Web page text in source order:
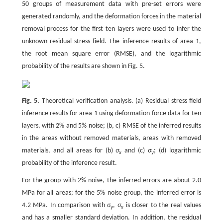
50 groups of measurement data with pre-set errors were
generated randomly, and the deformation forces in the material
removal process for the first ten layers were used to infer the
unknown residual stress field. The inference results of area 1,
the root mean square error (RMSE), and the logarithmic
probability of the results are shown in Fig. 5.
Fig. 5. Theoretical verification analysis. (a) Residual stress field
inference results for area 1 using deformation force data for ten
layers, with 2% and 5% noise; (b, c) RMSE of the inferred results
in the areas without removed materials, areas with removed
materials, and all areas for (b)σx and (c)σy; (d) logarithmic
probability of the inference result.
For the group with 2% noise, the inferred errors are about 2.0
MPa for all areas; for the 5% noise group, the inferred error is
4.2 MPa. In comparison withσy,σx is closer to the real values
and has a smaller standard deviation. In addition, the residual